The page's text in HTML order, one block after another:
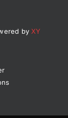
by XY